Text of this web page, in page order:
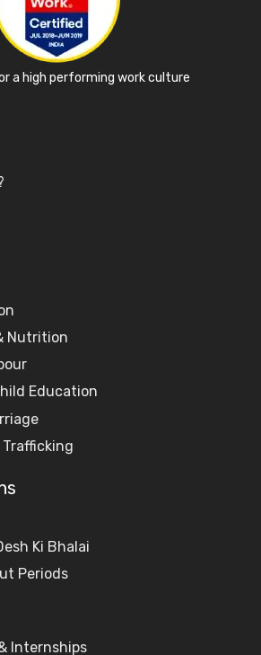
a high performing work culture
Nutrition
Education
Ki Bhalai
Periods
Internships